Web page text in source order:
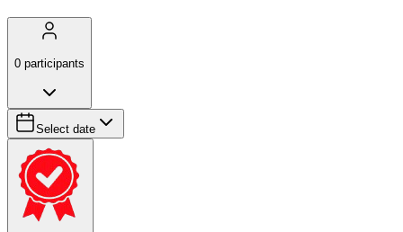
0 participants
Select date